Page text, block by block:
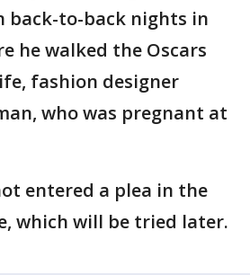
back-to-back nights in
he walked the Oscars
fashion designer
who was pregnant at
entered a plea in the
which will be tried later.